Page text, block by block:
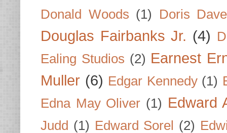
Donald Woods (1) Doris
Douglas Fairbanks Jr. (4)
Ealing Studios (2) Earnest
Muller (6) Edgar Kennedy (1)
Edna May Oliver (1) Edward
Judd (1) Edward Sorel (2)